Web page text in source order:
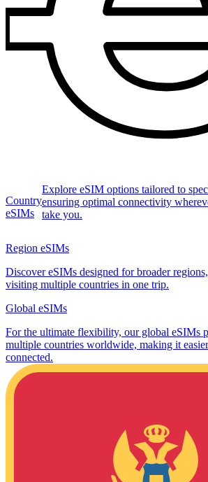
Country
eSIMs
Explore eSIM options tailored to
ensuring optimal connectivity
take you.
Region eSIMs
Discover eSIMs designed for broader
visiting multiple countries in one trip.
Global eSIMs
For the ultimate flexibility, our global eSIMs
multiple countries worldwide, making it
connected.